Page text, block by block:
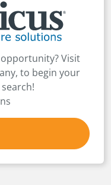
Visit
to begin your